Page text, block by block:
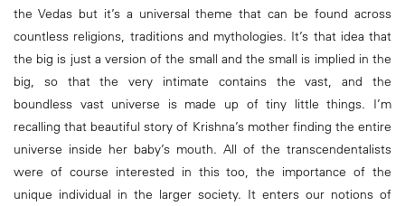
the Vedas but it’s a universal theme that can be found across
countless religions, traditions and mythologies. It’s that idea that
the big is just a version of the small and the small is implied in the
big, so that the very intimate contains the vast, and the
boundless vast universe is made up of tiny little things. I’m
recalling that beautiful story of Krishna’s mother finding the entire
universe inside her baby’s mouth. All of the transcendentalists
were of course interested in this too, the importance of the
unique individual in the larger society. It enters our notions of